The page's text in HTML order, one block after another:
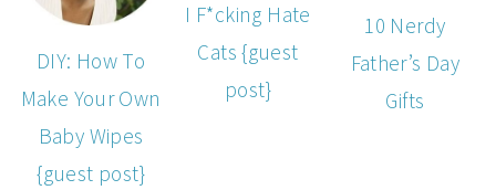
DIY: How To
Make Your Own
Baby Wipes
{guest post}
I F*cking Hate
Cats {guest
post}
10 Nerdy
Father’s Day
Gifts